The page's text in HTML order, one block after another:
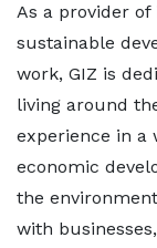
As a provider
sustainable
work, GIZ is
living around
experience in a
economic
the
with